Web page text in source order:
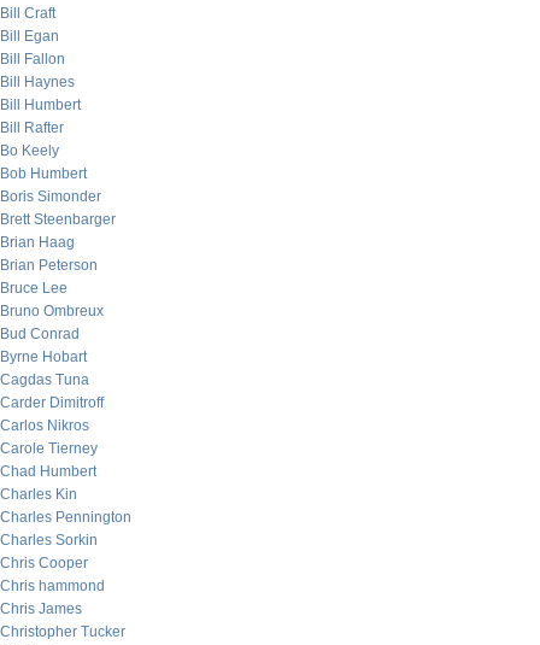
Bill Craft
Bill Egan
Bill Fallon
Bill Haynes
Bill Humbert
Bill Rafter
Bo Keely
Bob Humbert
Boris Simonder
Brett Steenbarger
Brian Haag
Brian Peterson
Bruce Lee
Bruno Ombreux
Bud Conrad
Byrne Hobart
Cagdas Tuna
Carder Dimitroff
Carlos Nikros
Carole Tierney
Chad Humbert
Charles Kin
Charles Pennington
Charles Sorkin
Chris Cooper
Chris hammond
Chris James
Christopher Tucker